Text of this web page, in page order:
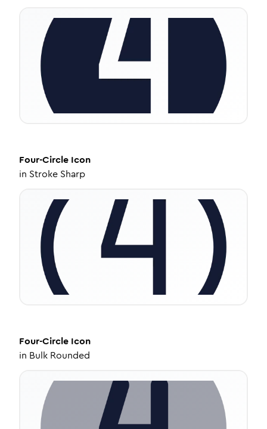
Four-Circle Icon
in Stroke Sharp
Four-Circle Icon
in Bulk Rounded